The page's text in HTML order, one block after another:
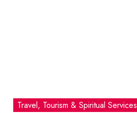
Travel, Tourism & Spiritual Services